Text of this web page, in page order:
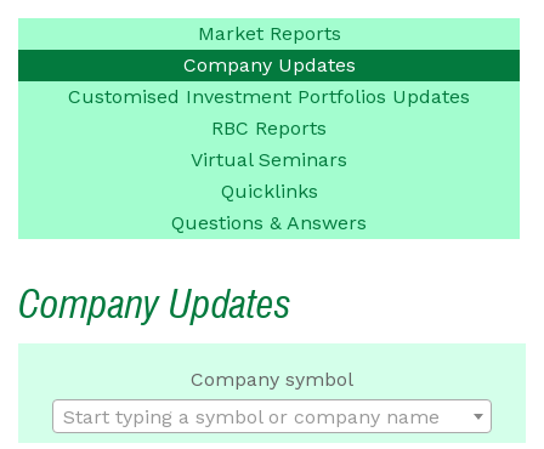
Market Reports
Company Updates
Customised Investment Portfolios Updates
RBC Reports
Virtual Seminars
Quicklinks
Questions & Answers
Company Updates
Company symbol
Start typing a symbol or company name